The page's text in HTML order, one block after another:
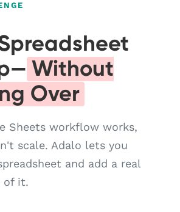
Without
Over
Sheets workflow works,
scale. Adalo lets you
and add a real
of it.